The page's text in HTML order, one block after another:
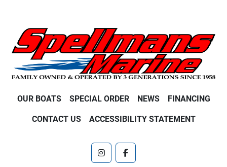
OUR BOATS SPECIAL ORDER NEWS FINANCING
CONTACT US ACCESSIBILITY STATEMENT
instagramfacebook